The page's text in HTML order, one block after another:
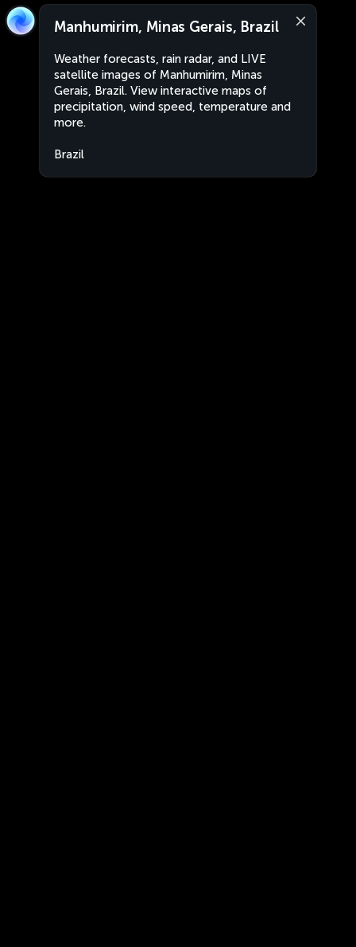
Manhumirim, Minas Gerais, Brazil
Weather forecasts, rain radar, and LIVE
satellite images of Manhumirim, Minas
Gerais, Brazil. View interactive maps of
precipitation, wind speed, temperature and
more.
Brazil